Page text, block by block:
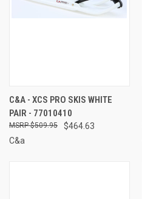
C&A - XCS PRO SKIS WHITE
PAIR - 77010410
$464.63
$509.95
C&a